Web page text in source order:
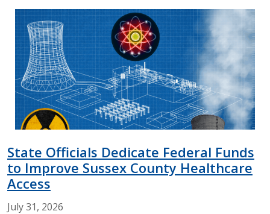
State Officials Dedicate Federal Funds
to Improve Sussex County Healthcare
Access
July31, 2026